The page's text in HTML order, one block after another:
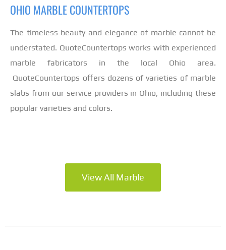
OHIO MARBLE COUNTERTOPS
The timeless beauty and elegance of marble cannot be
understated. QuoteCountertops works with experienced
marble fabricators in the local Ohio area.
QuoteCountertops offers dozens of varieties of marble
slabs from our service providers in Ohio, including these
popular varieties and colors.
View All Marble